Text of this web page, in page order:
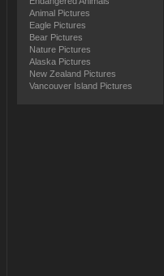
Animal Pictures
Eagle Pictures
Bear Pictures
Nature Pictures
Alaska Pictures
New Zealand Pictures
Vancouver Island Pictures